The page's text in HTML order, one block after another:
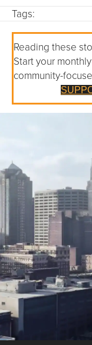
Tags:
Reading these
Start your
community-